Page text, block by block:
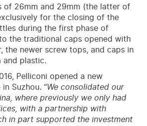
of 26mm and 29mm (the latter of
for the closing of the
during the first phase of
the traditional caps opened with
the newer screw tops, and caps in
and plastic.
Pelliconi opened a new
Suzhou. “We consolidated our
where previously we only had
with a partnership with
in part supported the investment